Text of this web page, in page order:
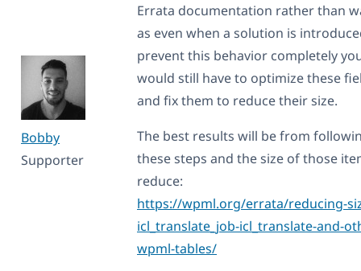
Bobby
Supporter
Errata documentation rather than
as even when a solution is
prevent this behavior completely
would still have to optimize these
and fix them to reduce their size.
The best results will be from
these steps and the size of those
reduce:
https://wpml.org/errata/reducing-
icl_translate_job-icl_translate-and-
wpml-tables/